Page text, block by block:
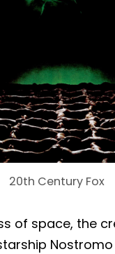
20th Century Fox
of space, the